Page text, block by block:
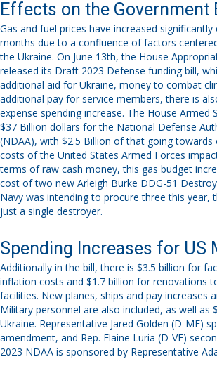
Effects on the Government
Gas and fuel prices have increased
months due to a confluence of factors
the Ukraine. On June 13th, the House
released its Draft 2023 Defense funding bill,
additional aid for Ukraine, money to combat
additional pay for service members,there is
expense spending increase. The House Armed
$37 Billion dollars for the National Defense
(NDAA), with $2.5 Billion of that going
costs of the United States Armed Forces
terms of raw cash money, this gas budget
cost of two new Arleigh Burke DDG-51
Navy was intending to procure three this year,
just a single destroyer.
Spending Increases for US
Additionally in the bill, there is $3.5 billion for
inflation costs and $1.7 billion for renovations
facilities. New planes, ships and pay increases
Military personnel are also included, as well as
Ukraine. Representative Jared Golden (D-ME)
amendment, and Rep. Elaine Luria (D-VE)
2023 NDAA is sponsored by Representative